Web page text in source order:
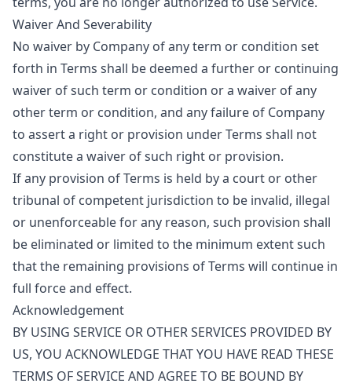
Waiver And Severability
No waiver by Company of any term or condition set
forth in Terms shall be deemed a further or continuing
waiver of such term or condition or a waiver of any
other term or condition, and any failure of Company
to assert a right or provision under Terms shall not
constitute a waiver of such right or provision.
If any provision of Terms is held by a court or other
tribunal of competent jurisdiction to be invalid, illegal
or unenforceable for any reason, such provision shall
be eliminated or limited to the minimum extent such
that the remaining provisions of Terms will continue in
full force and effect.
Acknowledgement
BY USING SERVICE OR OTHER SERVICES PROVIDED BY
US, YOU ACKNOWLEDGE THAT YOU HAVE READ THESE
TERMS OF SERVICE AND AGREE TO BE BOUND BY